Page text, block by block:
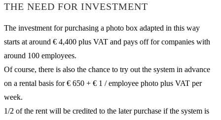
THE NEED FOR INVESTMENT
The investment for purchasing a photo box adapted in this way
starts at around € 4,400 plus VAT and pays off for companies with
around 100 employees.
Of course, there is also the chance to try out the system in advance
on a rental basis for € 650 + € 1 / employee photo plus VAT per
week.
1/2 of the rent will be credited to the later purchase if the system is